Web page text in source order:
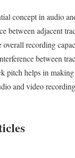
concept in audio
between adjacent
overall recording
between
pitch helps in
and video